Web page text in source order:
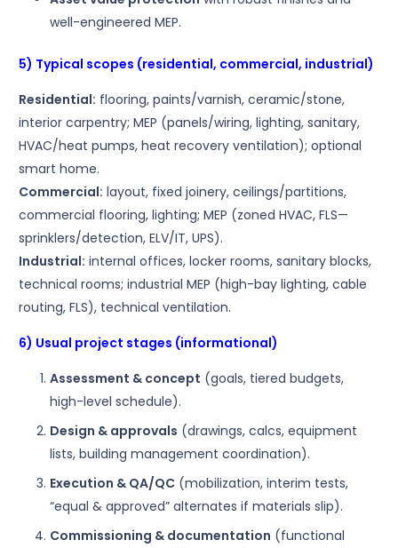
well-engineered MEP.
5) Typical scopes (residential, commercial, industrial)
Residential: flooring, paints/varnish, ceramic/stone,
interior carpentry; MEP (panels/wiring, lighting, sanitary,
HVAC/heat pumps, heat recovery ventilation); optional
smart home.
Commercial: layout, fixed joinery, ceilings/partitions,
commercial flooring, lighting; MEP (zoned HVAC, FLS—
sprinklers/detection, ELV/IT, UPS).
Industrial: internal offices, locker rooms, sanitary blocks,
technical rooms; industrial MEP (high-bay lighting, cable
routing, FLS), technical ventilation.
6) Usual project stages (informational)
Assessment & concept (goals, tiered budgets,
high-level schedule).
Design & approvals (drawings, calcs, equipment
lists, building management coordination).
Execution & QA/QC (mobilization, interim tests,
“equal & approved” alternates if materials slip).
Commissioning & documentation (functional